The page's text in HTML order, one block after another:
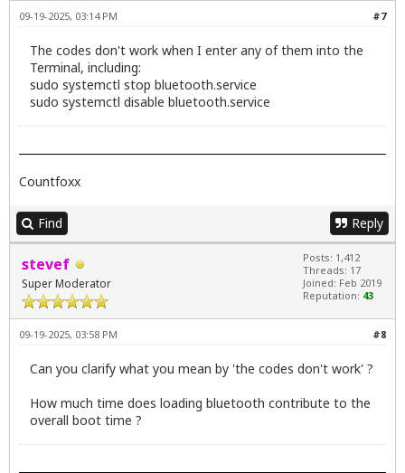
#7
09-19-2025, 03:14 PM
The codes don't work when I enter any of them into the
Terminal, including:
sudo systemctl stop bluetooth.service
sudo systemctl disable bluetooth.service
Countfoxx
Find Reply
stevef
Super Moderator
Posts: 1,412
Threads: 17
Joined: Feb 2019
Reputation: 43
#8
09-19-2025, 03:58 PM
Can you clarify what you mean by 'the codes don't work' ?
How much time does loading bluetooth contribute to the
overall boot time ?